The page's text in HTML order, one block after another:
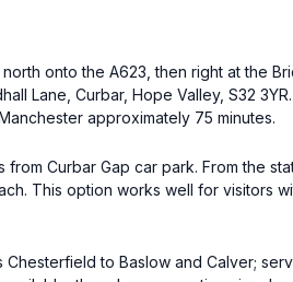
onto the A623, then right at the
Lane, Curbar, Hope Valley, S32
approximately 75 minutes.
Curbar Gap car park. From the
This option works well for visitors
to Baslow and Calver;